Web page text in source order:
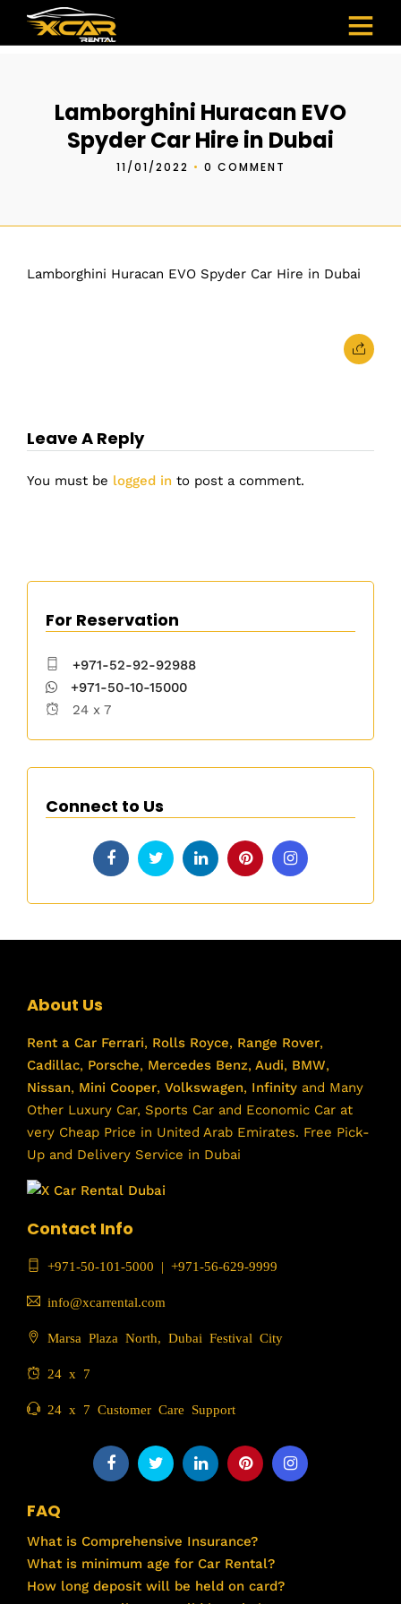
Lamborghini Huracan EVO
Spyder Car Hire in Dubai
11/01/2022 • 0 COMMENT
Lamborghini Huracan EVO Spyder Car Hire in Dubai
Leave A Reply
You must be logged in to post a comment.
For Reservation
+971-52-92-92988
+971-50-10-15000
24 x 7
Connect to Us
About Us
Rent a Car Ferrari, Rolls Royce, Range Rover,
Cadillac, Porsche, Mercedes Benz, Audi, BMW,
Nissan, Mini Cooper, Volkswagen, Infinity and Many
Other Luxury Car, Sports Car and Economic Car at
very Cheap Price in United Arab Emirates. Free Pick-
Up and Delivery Service in Dubai
Contact Info
+971-50-101-5000 | +971-56-629-9999
info@xcarrental.com
Marsa Plaza North, Dubai Festival City
24 x 7
24 x 7 Customer Care Support
FAQ
What is Comprehensive Insurance?
What is minimum age for Car Rental?
How long deposit will be held on card?